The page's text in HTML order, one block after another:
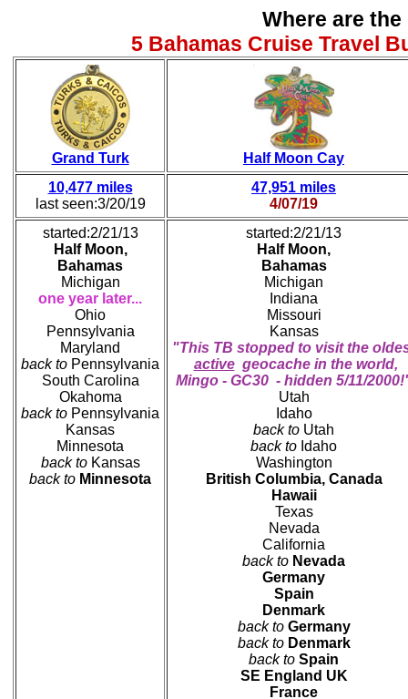
Where are
5 Bahamas Cruise Travel
Grand Turk
Half Moon Cay
10,477 miles
last seen:3/20/19
47,951 miles
4/07/19
started:2/21/13
Half Moon,
Bahamas
Michigan
one year later...
Ohio
Pennsylvania
Maryland
back to Pennsylvania
South Carolina
Okahoma
back to Pennsylvania
Kansas
Minnesota
back to Kansas
back to Minnesota
started:2/21/13
Half Moon,
Bahamas
Michigan
Indiana
Missouri
Kansas
"This TB stopped to visit the
activegeocache in the world,
Mingo - GC30 - hidden 5/11/
Utah
Idaho
back to Utah
back to Idaho
Washington
British Columbia, Canada
Hawaii
Texas
Nevada
California
back to Nevada
Germany
Spain
Denmark
back to Germany
back to Denmark
back to Spain
SE England UK
France